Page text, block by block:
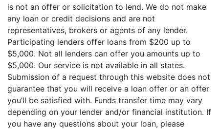
is not an offer or solicitation to lend. We do not make
any loan or credit decisions and are not
representatives, brokers or agents of any lender.
Participating lenders offer loans from $200 up to
$5,000. Not all lenders can offer you amounts up to
$5,000. Our service is not available in all states.
Submission of a request through this website does not
guarantee that you will receive a loan offer or an offer
you’ll be satisfied with. Funds transfer time may vary
depending on your lender and/or financial institution. If
you have any questions about your loan, please